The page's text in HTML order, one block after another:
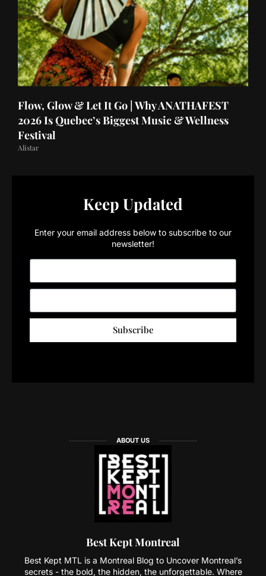
Flow, Glow & Let It Go | Why ANATHAFEST
2026 Is Quebec’s Biggest Music & Wellness
Festival
Alistar
Keep Updated
Enter your email address below to subscribe to our
newsletter!
Subscribe
ABOUT US
Best Kept Montreal
Best Kept MTL is a Montreal Blog to Uncover Montreal’s
secrets - the bold, the hidden, the unforgettable. Where